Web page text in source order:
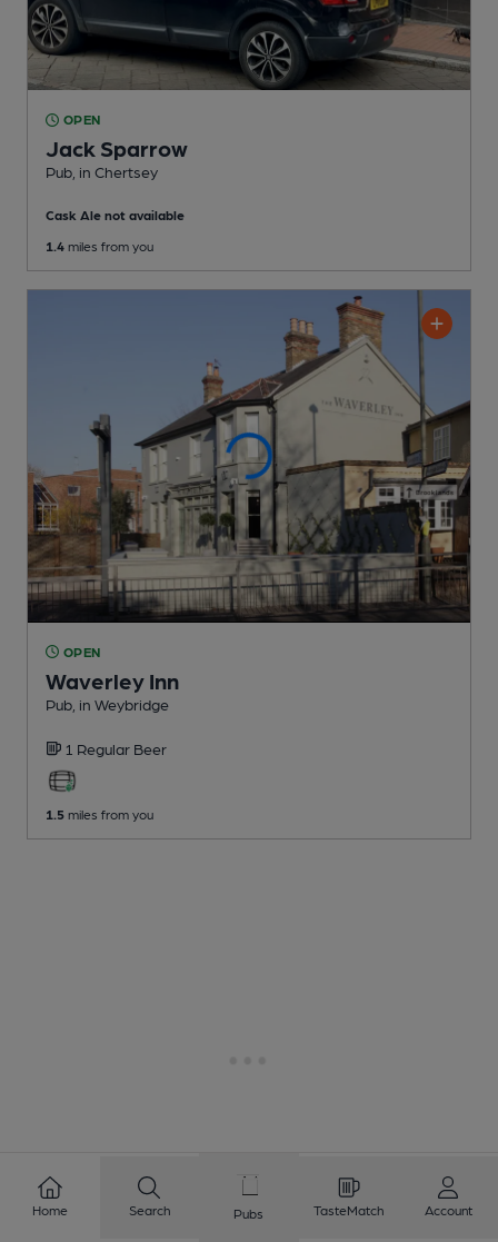
OPEN
Jack Sparrow
Pub , in Chertsey
Cask Ale not available
1.4 miles from you
OPEN
Waverley Inn
Pub , in Weybridge
1 Regular Beer
1.5 miles from you
Home Search Pubs TasteMatch Account